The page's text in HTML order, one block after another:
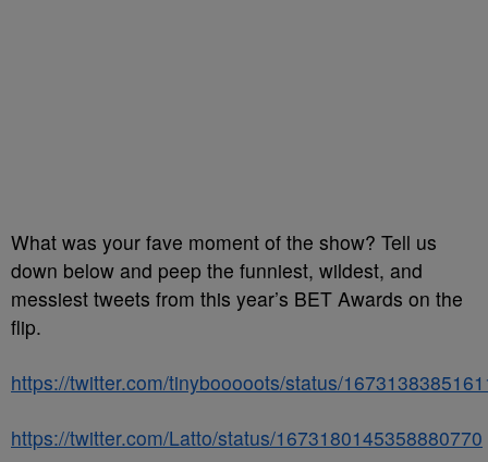
What was your fave moment of the show? Tell us
down below and peep the funniest, wildest, and
messiest tweets from this year’s BET Awards on the
flip.
https://twitter.com/tinybooooots/status/
https://twitter.com/Latto/status/1673180145358880770